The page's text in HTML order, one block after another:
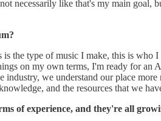
necessarily like that's my main
the type of music I make, this is
on my own terms, I'm ready for an
industry, we understand our place
and the resources that we
of experience, and they're all